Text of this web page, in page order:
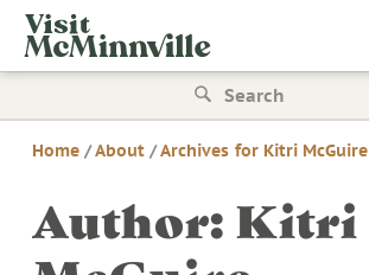
Skip
content
Search
for:
Home/About /Archives for Kitri McGuire
Author: Kitri